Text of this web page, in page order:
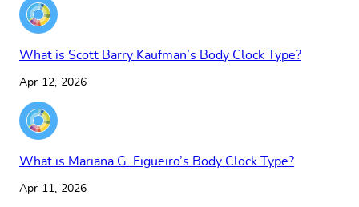
What is Scott Barry Kaufman’s Body Clock Type?
Apr 12, 2026
What is Mariana G. Figueiro’s Body Clock Type?
Apr 11, 2026